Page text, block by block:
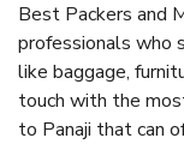
Best Packers and
professionals who
like baggage,
touch with the
to Panaji that can